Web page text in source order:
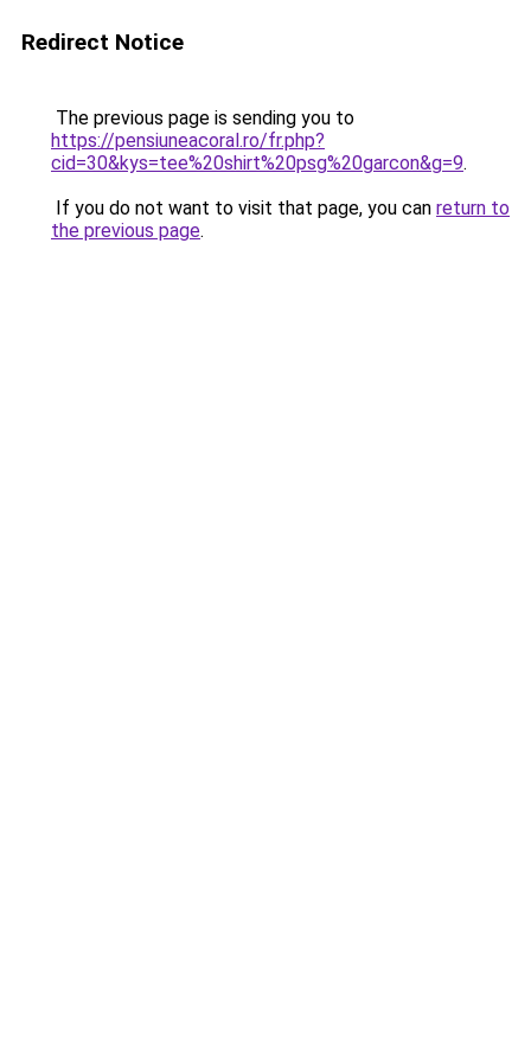
Redirect Notice
The previous page is sending you to
https://pensiuneacoral.ro/fr.php?
cid=30&kys=tee%20shirt%20psg%20garcon&g=9.
If you do not want to visit that page, you can return to
the previous page.